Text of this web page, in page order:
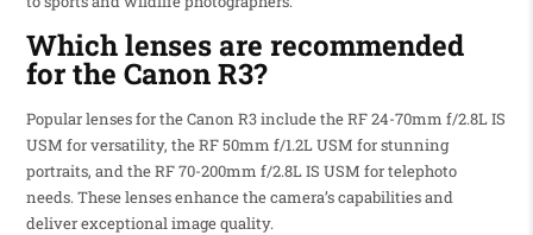
Which lenses are recommended
for the Canon R3?
Popular lenses for the Canon R3 include the RF 24-70mm f/2.8L IS
USM for versatility, the RF 50mm f/1.2L USM for stunning
portraits, and the RF 70-200mm f/2.8L IS USM for telephoto
needs. These lenses enhance the camera’s capabilities and
deliver exceptional image quality.